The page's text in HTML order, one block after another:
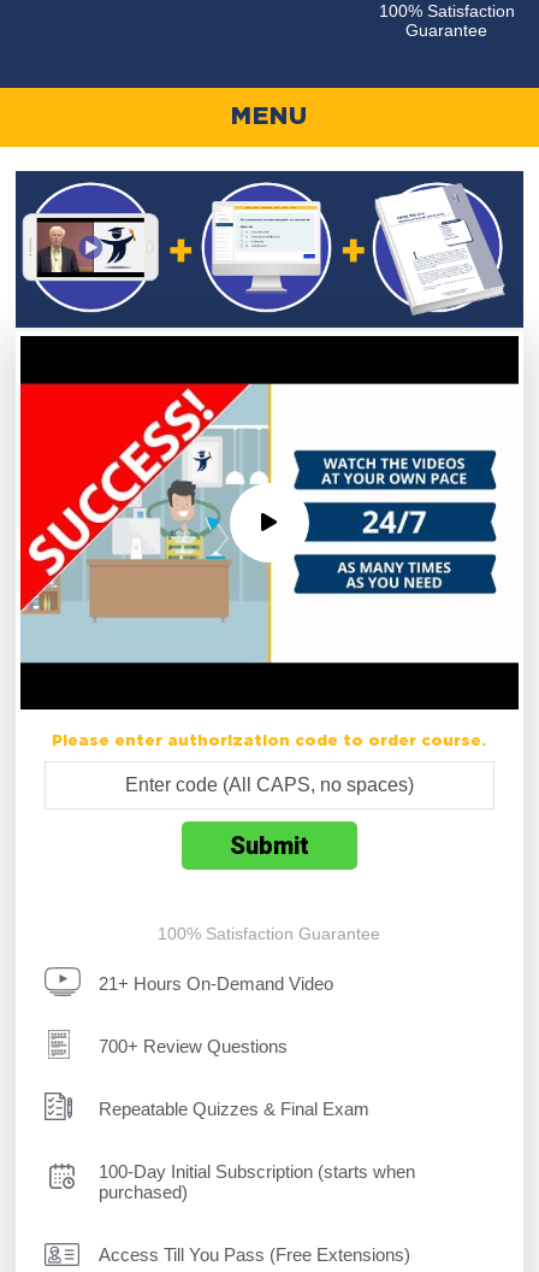
100% Satisfaction
Guarantee
MENU
Please enter authorization code to order course.
100% Satisfaction Guarantee
21+ Hours On-Demand Video
700+ Review Questions
Repeatable Quizzes & Final Exam
100-Day Initial Subscription (starts when
purchased)
Access Till You Pass (Free Extensions)